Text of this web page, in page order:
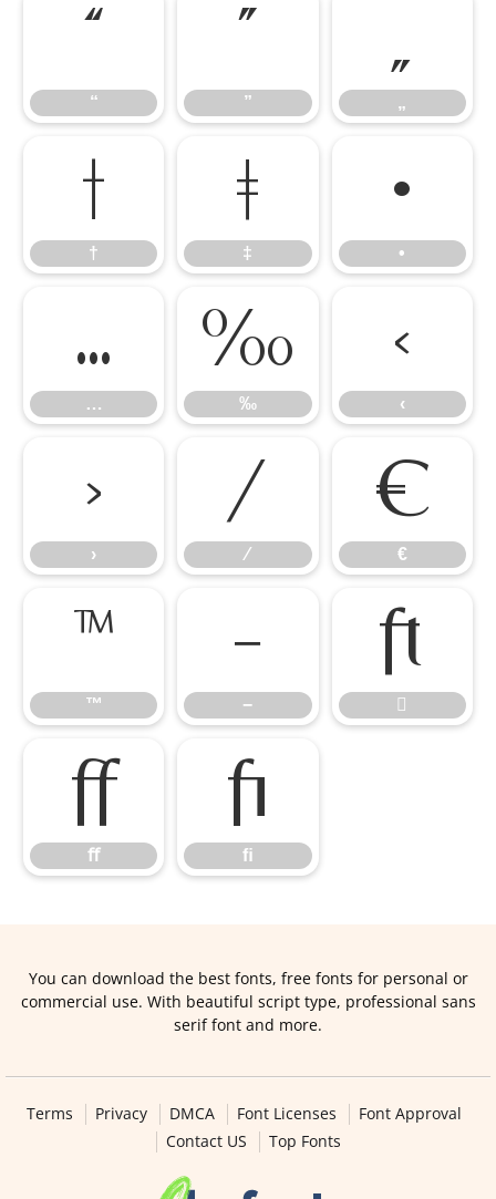
“
“
”
”
„
„
†
†
‡
‡
•
•
…
…
‰
‰
‹
‹
›
›
⁄
⁄
€
€
™
™
−
−


ﬀ
ﬀ
ﬁ
ﬁ
You can download the best fonts, free fonts for personal or
commercial use. With beautiful script type, professional sans
serif font and more.
Terms Privacy DMCA Font Licenses
Font Approval
Contact US
Top Fonts